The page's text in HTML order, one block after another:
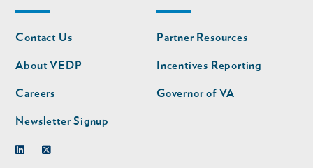
Footer
nav
Contact Us
About VEDP
Careers
Newsletter Signup
Footer
nav
second
Partner Resources
Incentives Reporting
Governor of VA